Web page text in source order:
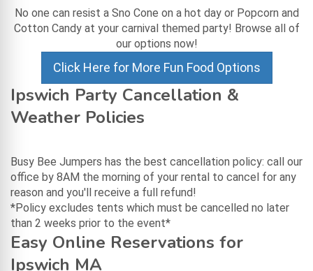
No one can resist a Sno Cone on a hot day or Popcorn and
Cotton Candy at your carnival themed party! Browse all of
our options now!
Click Here for More Fun Food Options
Ipswich Party Cancellation &
Weather Policies
Busy Bee Jumpers has the best cancellation policy: call our
office by 8AM the morning of your rental to cancel for any
reason and you'll receive a full refund!
*Policy excludes tents which must be cancelled no later
than 2 weeks prior to the event*
Easy Online Reservations for
Ipswich MA